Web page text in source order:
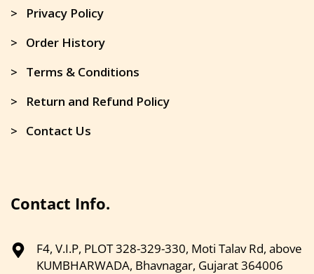
> Privacy Policy
> Order History
> Terms & Conditions
> Return and Refund Policy
> Contact Us
Contact Info.
F4, V.I.P, PLOT 328-329-330, Moti Talav Rd, above
KUMBHARWADA, Bhavnagar, Gujarat 364006